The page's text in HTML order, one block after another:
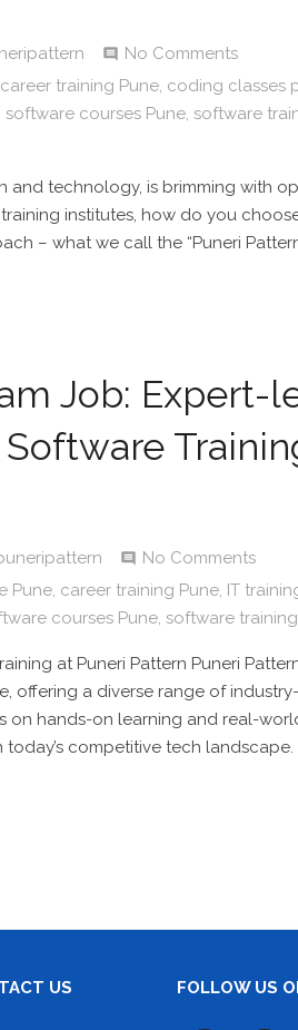
No Comments
career training Pune, coding classes
software courses Pune, software
and technology, is brimming with
institutes, how do you
– what we call the “Puneri
Job: Expert-
No Comments
Pune, career training Pune, IT
courses Pune, software
at Puneri Pattern Puneri
offering a diverse range of
on hands-on learning and real-
competitive tech landscape.
US FOLLOW US